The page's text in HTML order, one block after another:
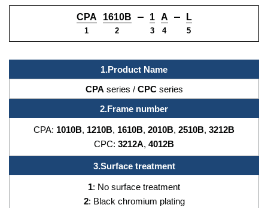
CPA
1
1610B
2
1
3
A
4
L
5
1.Product Name
CPA series / CPCseries
2.Frame number
CPA: 1010B, 1210B, 1610B, 2010B, 2510B, 3212B
CPC: 3212A, 4012B
3.Surface treatment
1: No surface treatment
2: Black chromium plating